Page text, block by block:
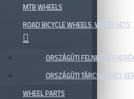
MTB WHEELS
ROAD BICYCLE WHEELS, WHEELSETS
ORSZÁGÚTI FELNIFÉKES
ORSZÁGÚTI TÁRCSAFÉKES
WHEEL PARTS